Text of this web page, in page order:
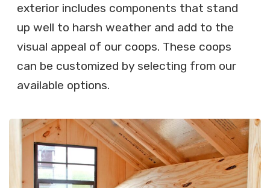
exterior includes components that stand
up well to harsh weather and add to the
visual appeal of our coops. These coops
can be customized by selecting from our
available options.